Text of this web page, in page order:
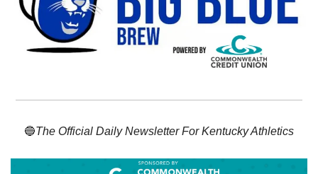
🔵The Official Daily Newsletter For Kentucky Athletics